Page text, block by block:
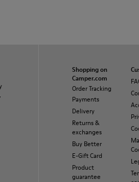
Shopping on
Camper.com
Order Tracking
Payments
Delivery
Returns &
exchanges
Buy Better
E-Gift Card
Product
guarantee